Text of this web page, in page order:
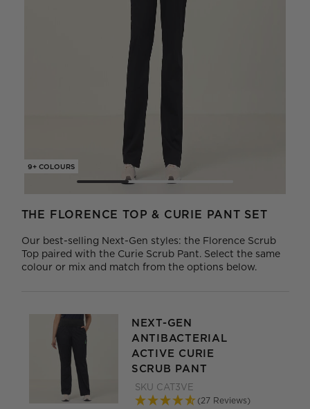
9+ COLOURS
THE FLORENCE TOP & CURIE PANT SET
Our best-selling Next-Gen styles: the Florence Scrub
Top paired with the Curie Scrub Pant. Select the same
colour or mix and match from the options below.
NEXT-GEN
ANTIBACTERIAL
ACTIVE CURIE
SCRUB PANT
SKU CAT3VE
(27 Reviews)